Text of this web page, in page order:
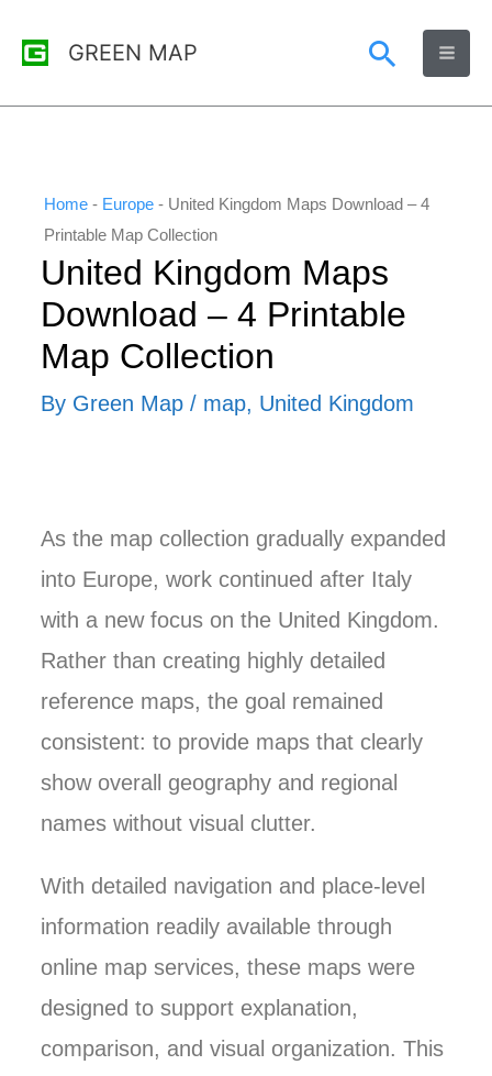
GREEN MAP Search
Home - Europe - United Kingdom Maps Download – 4
Printable Map Collection
United Kingdom Maps
Download – 4 Printable
Map Collection
By Green Map / map, United Kingdom
As the map collection gradually expanded
into Europe, work continued after Italy
with a new focus on the United Kingdom.
Rather than creating highly detailed
reference maps, the goal remained
consistent: to provide maps that clearly
show overall geography and regional
names without visual clutter.
With detailed navigation and place-level
information readily available through
online map services, these maps were
designed to support explanation,
comparison, and visual organization. This